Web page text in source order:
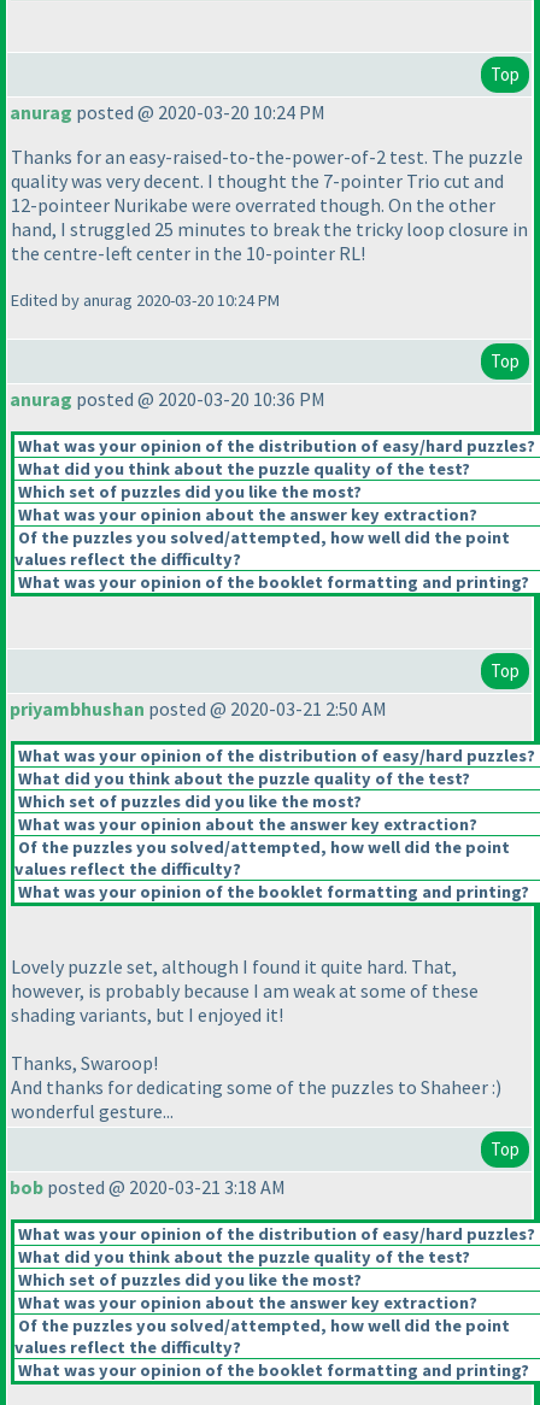
Top
anurag posted @ 2020-03-20 10:24 PM
Thanks for an easy-raised-to-the-power-of-2 test. The puzzle
quality was very decent. I thought the 7-pointer Trio cut and
12-pointeer Nurikabe were overrated though. On the other
hand, I struggled 25 minutes to break the tricky loop closure in
the centre-left center in the 10-pointer RL!
Edited by anurag 2020-03-20 10:24 PM
Top
anurag posted @ 2020-03-20 10:36 PM
What was your opinion of the distribution of easy/hard puzzles?
What did you think about the puzzle quality of the test?
Which set of puzzles did you like the most?
What was your opinion about the answer key extraction?
Of the puzzles you solved/attempted, how well did the point
values reflect the difficulty?
What was your opinion of the booklet formatting and printing?
Top
priyambhushan posted @ 2020-03-21 2:50 AM
What was your opinion of the distribution of easy/hard puzzles?
What did you think about the puzzle quality of the test?
Which set of puzzles did you like the most?
What was your opinion about the answer key extraction?
Of the puzzles you solved/attempted, how well did the point
values reflect the difficulty?
What was your opinion of the booklet formatting and printing?
Lovely puzzle set, although I found it quite hard. That,
however, is probably because I am weak at some of these
shading variants, but I enjoyed it!
Thanks, Swaroop!
And thanks for dedicating some of the puzzles to Shaheer :)
wonderful gesture...
Top
bob posted @ 2020-03-21 3:18 AM
What was your opinion of the distribution of easy/hard puzzles?
What did you think about the puzzle quality of the test?
Which set of puzzles did you like the most?
What was your opinion about the answer key extraction?
Of the puzzles you solved/attempted, how well did the point
values reflect the difficulty?
What was your opinion of the booklet formatting and printing?